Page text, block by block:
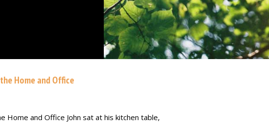
Home and Office
Home and Office John sat at his kitchen table,